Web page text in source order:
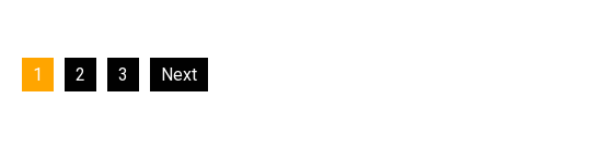
1 2 3 Next